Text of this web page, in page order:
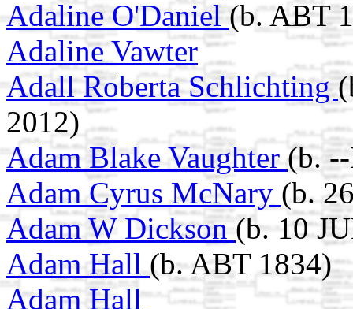
Adaline O'Daniel(b. ABT
Adaline Vawter
Adall Roberta Schlichting
2012)
Adam Blake Vaughter (b.
Adam Cyrus McNary (b.
Adam W Dickson(b. 10
Adam Hall (b. ABT 1834)
Adam Hall